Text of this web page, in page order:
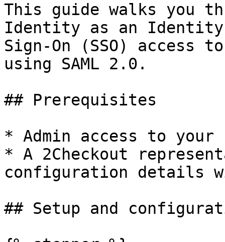
This guide walks you
Identity as an
Sign-On (SSO) access
using SAML 2.0.
## Prerequisites
* Admin access to
* A 2Checkout
configuration details
## Setup and